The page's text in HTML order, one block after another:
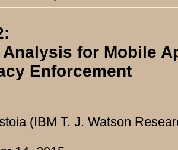
Analysis for Mobile
Enforcement
(IBM T. J. Watson